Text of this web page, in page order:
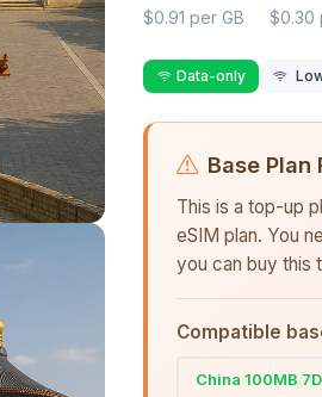
$0.91 per GB $0.30
Data-only
Base Plan
This is a top-up
eSIM plan. You
you can buy this
Compatible
China 100MB